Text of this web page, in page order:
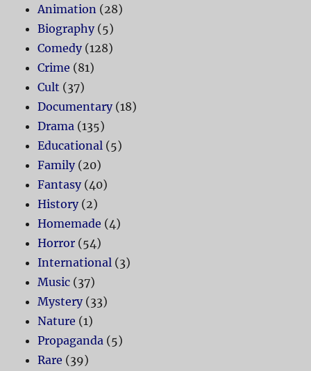
Animation (28)
Biography(5)
Comedy(128)
Crime (81)
Cult (37)
Documentary(18)
Drama (135)
Educational (5)
Family(20)
Fantasy(40)
History(2)
Homemade (4)
Horror (54)
International (3)
Music (37)
Mystery(33)
Nature (1)
Propaganda (5)
Rare (39)